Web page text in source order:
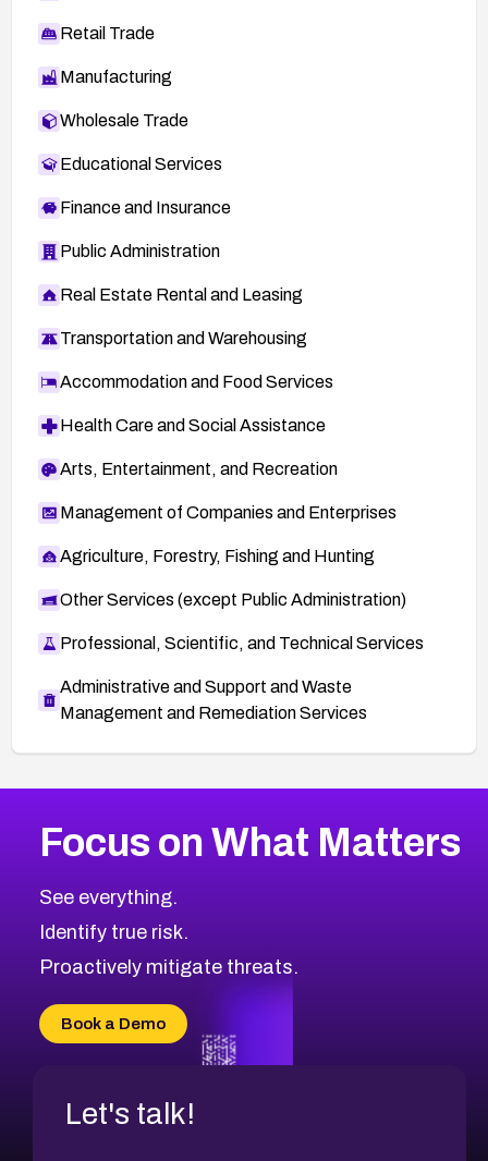
Retail Trade
Manufacturing
Wholesale Trade
Educational Services
Finance and Insurance
Public Administration
Real Estate Rental and Leasing
Transportation and Warehousing
Accommodation and Food Services
Health Care and Social Assistance
Arts, Entertainment, and Recreation
Management of Companies and Enterprises
Agriculture, Forestry, Fishing and Hunting
Other Services (except Public Administration)
Professional, Scientific, and Technical Services
Administrative and Support and Waste
Management and Remediation Services
CVE-2026-67863
CVE-2026-71321
CVE-2026-71316
CVE-2026-71314
CVE-2026-34966
CVE-2026-71312
2026CVE Database
Browse All CVE Categories
Focus on What Matters
See everything.
Identify true risk.
Proactively mitigate threats.
Book a Demo
Let's talk!